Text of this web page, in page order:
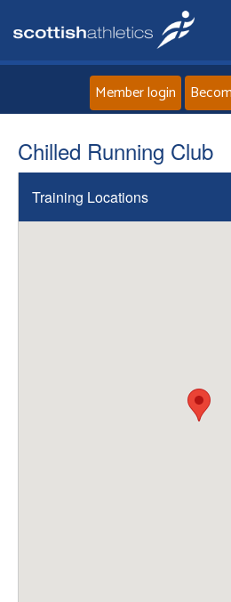
Home
Welfare
Member login
Chilled Running Club
Training Locations